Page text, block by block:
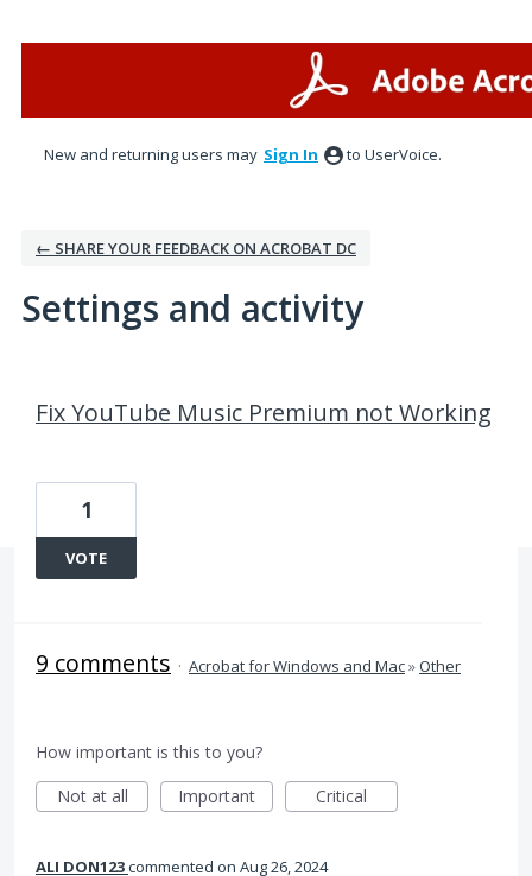
New and returning users may Sign In to UserVoice.
← SHARE YOUR FEEDBACK ON ACROBAT DC
Settings and activity
Fix YouTube Music Premium not Working
1
VOTE
9 comments · Acrobat for Windows and Mac»Other
How important is this to you?
Not at all
Important Critical
ALI DON123commented Aug 26, 2024